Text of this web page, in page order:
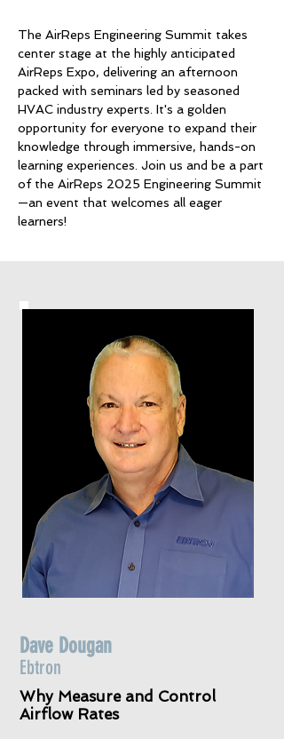
The AirReps Engineering Summit takes
center stage at the highly anticipated
AirReps Expo, delivering an afternoon
packed with seminars led by seasoned
HVAC industry experts. It's a golden
opportunity for everyone to expand their
knowledge through immersive, hands-on
learning experiences. Join us and be a part
of the AirReps 2025 Engineering Summit
—an event that welcomes all eager
learners!
Dave Dougan
Ebtron
Why Measure and Control
Airflow Rates